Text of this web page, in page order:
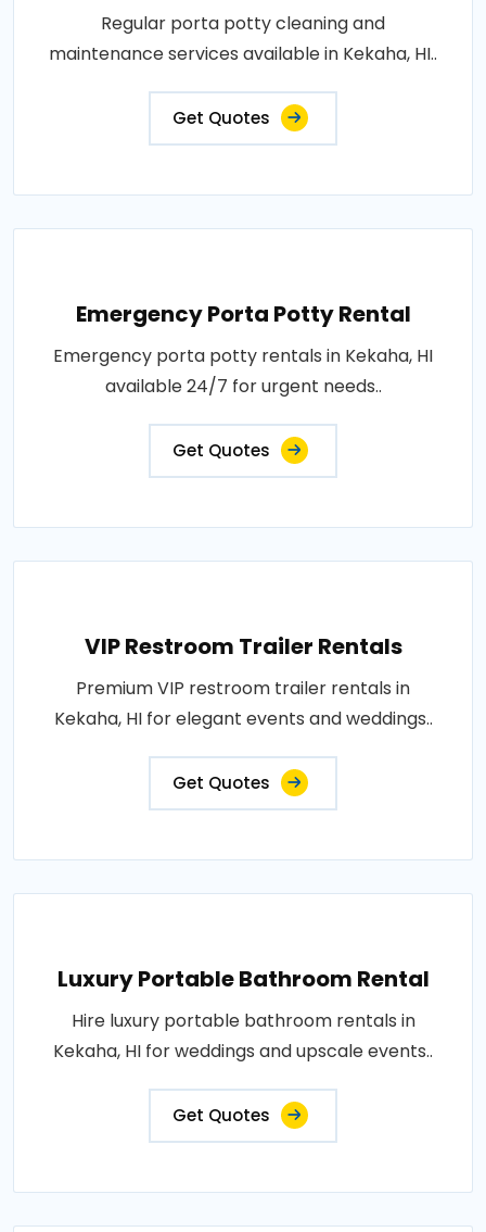
Regular porta potty cleaning and
maintenance services available in Kekaha, HI..
Get Quotes
Emergency Porta Potty Rental
Emergency porta potty rentals in Kekaha, HI
available 24/7 for urgent needs..
Get Quotes
VIP Restroom Trailer Rentals
Premium VIP restroom trailer rentals in
Kekaha, HI for elegant events and weddings..
Get Quotes
Luxury Portable Bathroom Rental
Hire luxury portable bathroom rentals in
Kekaha, HI for weddings and upscale events..
Get Quotes